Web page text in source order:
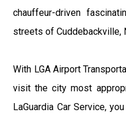
chauffeur-driven
streets of Cuddebackville,
With LGA Airport
visit the city most
LaGuardia Car Service,